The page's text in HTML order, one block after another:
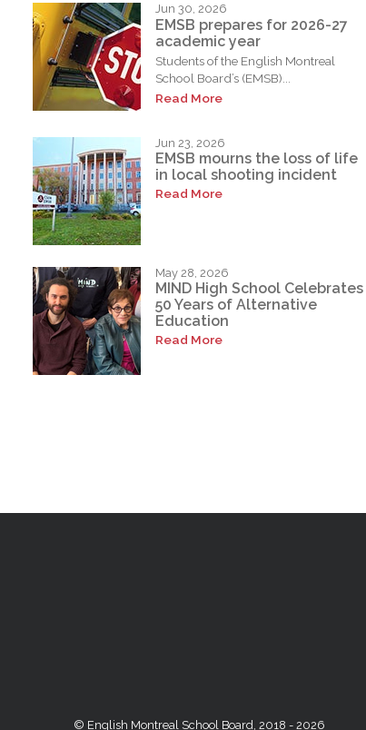
Jun 30, 2026
EMSB prepares for 2026-27
academic year
Students of the English Montreal
School Board’s (EMSB)...
Read More
Jun 23, 2026
EMSB mourns the loss of life
in local shooting incident
Read More
May 28, 2026
MIND High School Celebrates
50 Years of Alternative
Education
Read More
© English Montreal School Board, 2018 - 2026